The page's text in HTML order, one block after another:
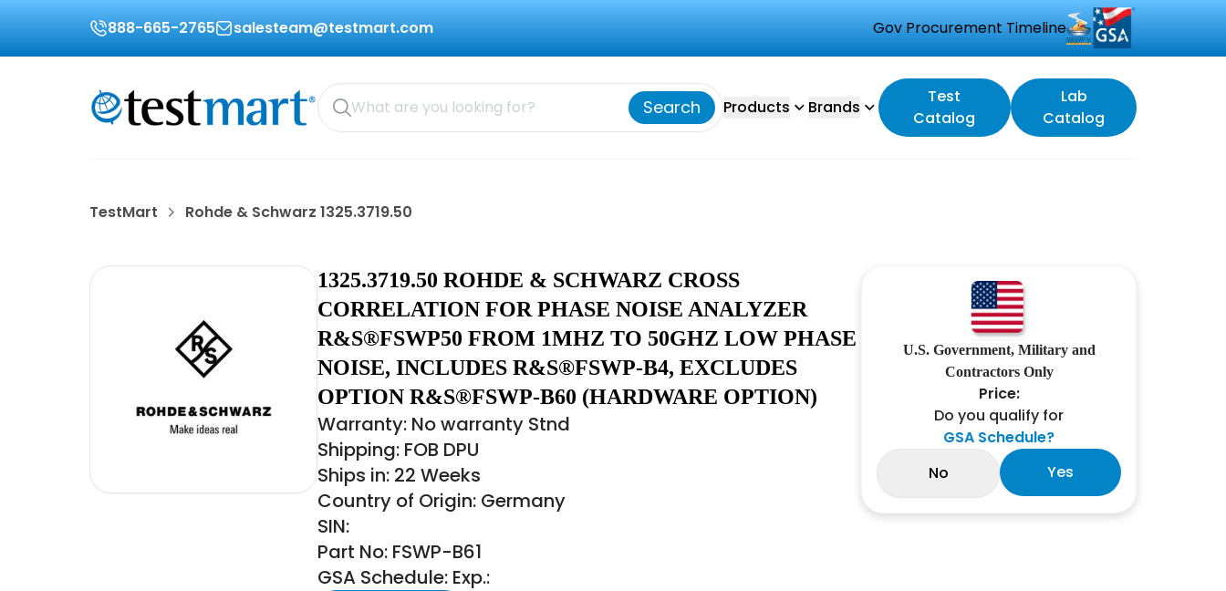
888-665-2765 salesteam@testmart.com Gov Procurement Timeline
Search Products Brands
Test
Catalog
Lab
Catalog
TestMart Rohde & Schwarz 1325.3719.50
1325.3719.50 ROHDE & SCHWARZ CROSS
CORRELATION FOR PHASE NOISE ANALYZER
R&S®FSWP50 FROM 1MHZ TO 50GHZ LOW PHASE
NOISE, INCLUDES R&S®FSWP-B4, EXCLUDES
OPTION R&S®FSWP-B60 (HARDWARE OPTION)
Warranty: No warranty Stnd
Shipping: FOB DPU
Ships in: 22 Weeks
Country of Origin: Germany
SIN:
Part No: FSWP-B61
GSA Schedule: Exp.:
U.S. Government, Military and
Contractors Only
Price:
Do you qualify for
GSA Schedule?
No
Yes